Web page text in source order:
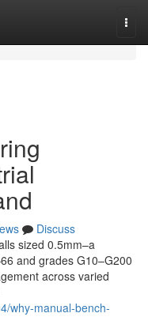
Discuss
sized 0.5mm–a
and grades G10–G200
across varied
why-manual-bench-